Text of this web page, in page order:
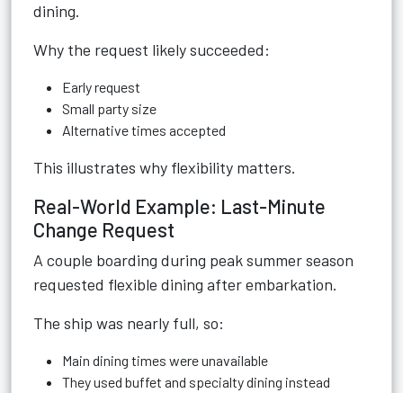
dining.
Why the request likely succeeded:
Early request
Small party size
Alternative times accepted
This illustrates why flexibility matters.
Real-World Example: Last-Minute
Change Request
A couple boarding during peak summer season
requested flexible dining after embarkation.
The ship was nearly full, so:
Main dining times were unavailable
They used buffet and specialty dining instead